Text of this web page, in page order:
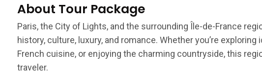
About Tour Package
Paris, the City of Lights, and the surrounding Île-de-France
history, culture, luxury, and romance. Whether you’re
French cuisine, or enjoying the charming countryside, this
traveler.